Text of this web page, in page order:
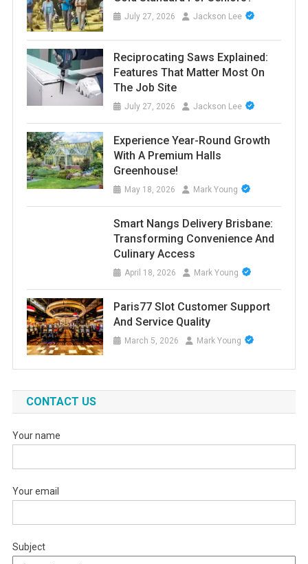
July 27, 2026 Jackson Lee
Reciprocating Saws Explained:
Features That Matter Most On
The Job Site
July 27, 2026 Jackson Lee
Experience Year-Round Growth
With A Premium Halls
Greenhouse!
May 18, 2026 Mark Young
Smart Nangs Delivery Brisbane:
Transforming Convenience And
Culinary Access
April 18, 2026 Mark Young
Paris77 Slot Customer Support
And Service Quality
March 5, 2026 Mark Young
CONTACT US
Your name
Your email
Subject